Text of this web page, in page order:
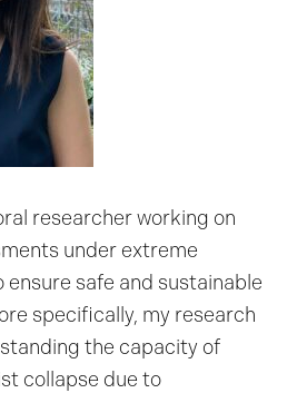
researcher working on
under extreme
ensure safe and sustainable
specifically, my research
the capacity of
collapse due to